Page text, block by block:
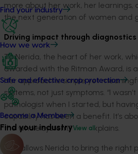
Find your industry
How we work
Safe and effective crop protection
Become a Member
Find your industryView all
more about her work, her learnings,
the next generation of women and
Driving impact through diagnostics
To Nerida, the heart of her work,
awarded with the Ritman Award, is
Her approach is simple yet
systems, not just symptoms. “I
pathologist when I started, but
capability has been a benefit. It’s
the whole system,” she explains.
This allows Nerida to bring the